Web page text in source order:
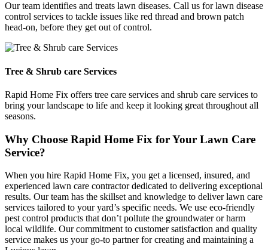
Our team identifies and treats lawn diseases. Call us for lawn disease
control services to tackle issues like red thread and brown patch
head-on, before they get out of control.
Tree & Shrub care Services
Rapid Home Fix offers tree care services and shrub care services to
bring your landscape to life and keep it looking great throughout all
seasons.
Why Choose Rapid Home Fix for Your Lawn Care
Service?
When you hire Rapid Home Fix, you get a licensed, insured, and
experienced lawn care contractor dedicated to delivering exceptional
results. Our team has the skillset and knowledge to deliver lawn care
services tailored to your yard’s specific needs. We use eco-friendly
pest control products that don’t pollute the groundwater or harm
local wildlife. Our commitment to customer satisfaction and quality
service makes us your go-to partner for creating and maintaining a